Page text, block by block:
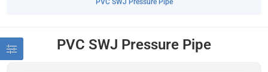
PVC SWJ Pressure Pipe
PVC SWJ Pressure Pipe